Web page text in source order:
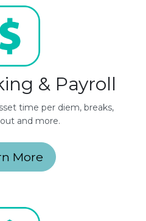
& Payroll
time per diem, breaks,
and more.
More